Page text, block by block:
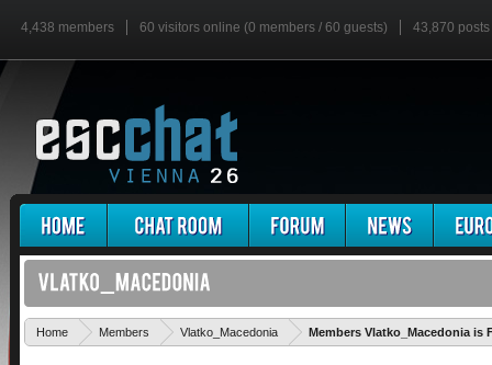
4,438 members 60 visitors online (0 members / 60 guests) 43,870 posts
Home Members Vlatko_Macedonia Members Vlatko_Macedonia is